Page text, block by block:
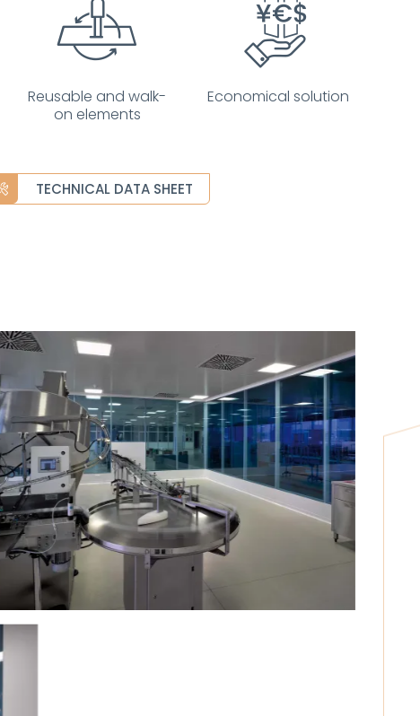
Reusable and walk-
on elements
Economical solution
TECHNICAL DATA SHEET